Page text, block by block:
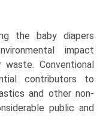
the baby diapers
impact
Conventional
contributors to
and other non-
public and